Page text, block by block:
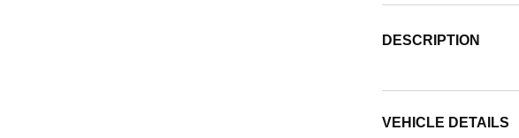
DESCRIPTION
VEHICLE DETAILS